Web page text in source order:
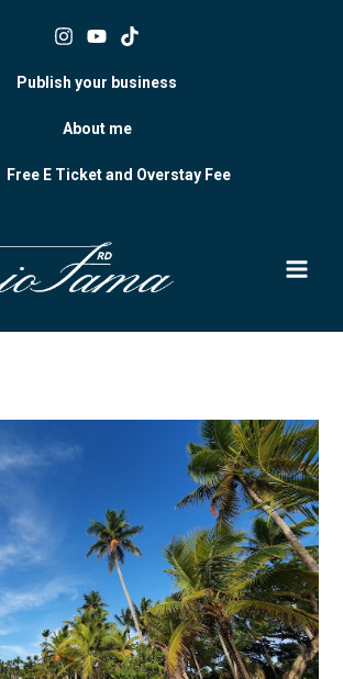
Publish your business
About me
Free E Ticket and Overstay Fee